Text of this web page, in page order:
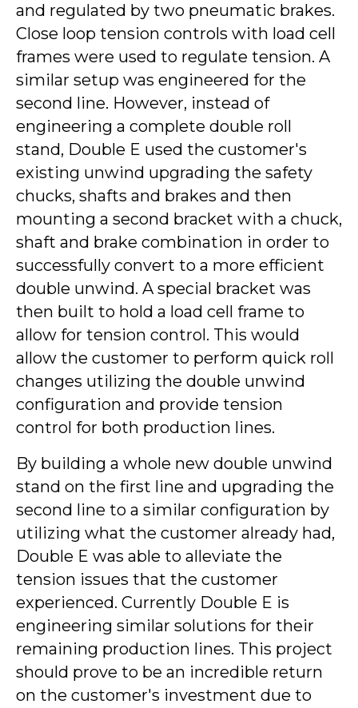
and regulated by two pneumatic brakes.
Close loop tension controls with load cell
frames were used to regulate tension. A
similar setup was engineered for the
second line. However, instead of
engineering a complete double roll
stand, Double E used the customer's
existing unwind upgrading the safety
chucks, shafts and brakes and then
mounting a second bracket with a chuck,
shaft and brake combination in order to
successfully convert to a more efficient
double unwind. A special bracket was
then built to hold a load cell frame to
allow for tension control. This would
allow the customer to perform quick roll
changes utilizing the double unwind
configuration and provide tension
control for both production lines.
By building a whole new double unwind
stand on the first line and upgrading the
second line to a similar configuration by
utilizing what the customer already had,
Double E was able to alleviate the
tension issues that the customer
experienced. Currently Double E is
engineering similar solutions for their
remaining production lines. This project
should prove to be an incredible return
on the customer's investment due to